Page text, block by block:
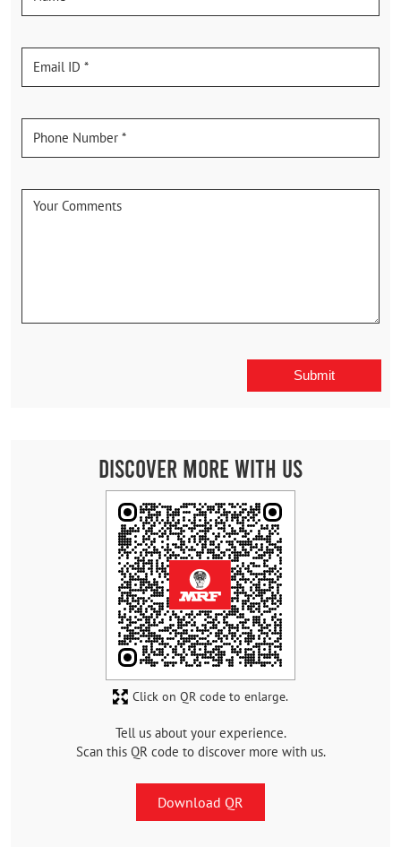
Discover More With Us
Tell us about your experience.
Scan this QR code to discover more with us.
Download QR
Click on QR code to enlarge.